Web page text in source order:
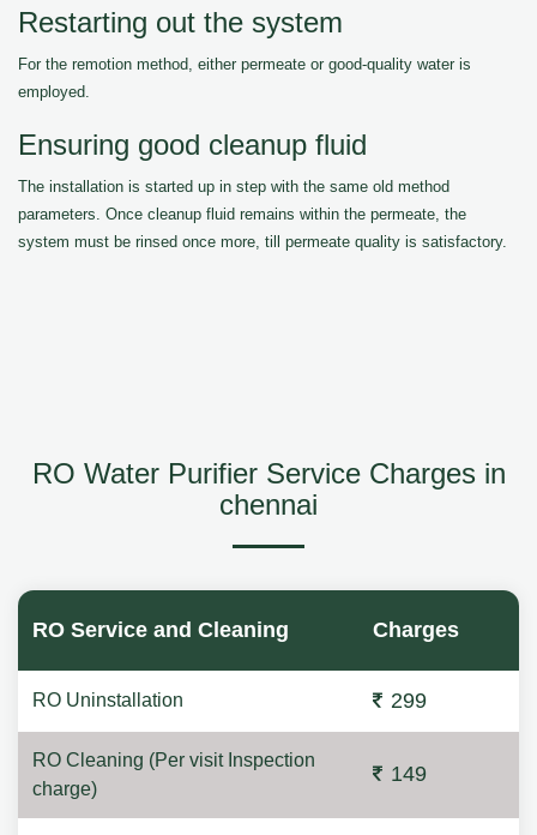
Restarting out the system
For the remotion method, either permeate or good-quality water is
employed.
Ensuring good cleanup fluid
The installation is started up in step with the same old method
parameters. Once cleanup fluid remains within the permeate, the
system must be rinsed once more, till permeate quality is satisfactory.
RO Water Purifier Service Charges in
chennai
RO Service and Cleaning Charges
RO Uninstallation 299
RO Cleaning (Per visit Inspection
charge)
149